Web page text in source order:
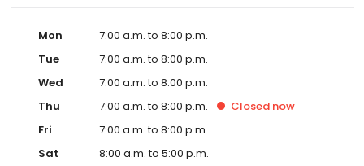
Mon
7:00 a.m. to 8:00 p.m.
Tue
7:00 a.m. to 8:00 p.m.
Wed
7:00 a.m. to 8:00 p.m.
Thu
7:00 a.m. to 8:00 p.m. Closed now
Fri
7:00 a.m. to 8:00 p.m.
Sat
8:00 a.m. to 5:00 p.m.